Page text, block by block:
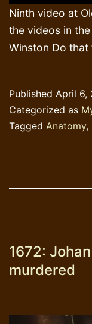
Ninth video at
the videos in
Winston Do
Published April 6,
Categorized as
Tagged Anatomy,
1672:
murdered